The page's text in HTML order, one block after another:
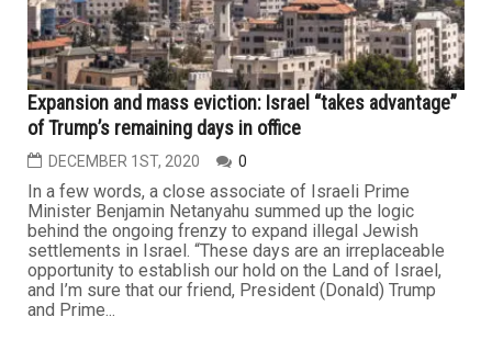
Expansion and mass eviction: Israel “takes advantage”
of Trump’s remaining days in office
DECEMBER 1ST, 2020 0
In a few words, a close associate of Israeli Prime
Minister Benjamin Netanyahu summed up the logic
behind the ongoing frenzy to expand illegal Jewish
settlements in Israel. “These days are an irreplaceable
opportunity to establish our hold on the Land of Israel,
and I’m sure that our friend, President (Donald) Trump
and Prime...